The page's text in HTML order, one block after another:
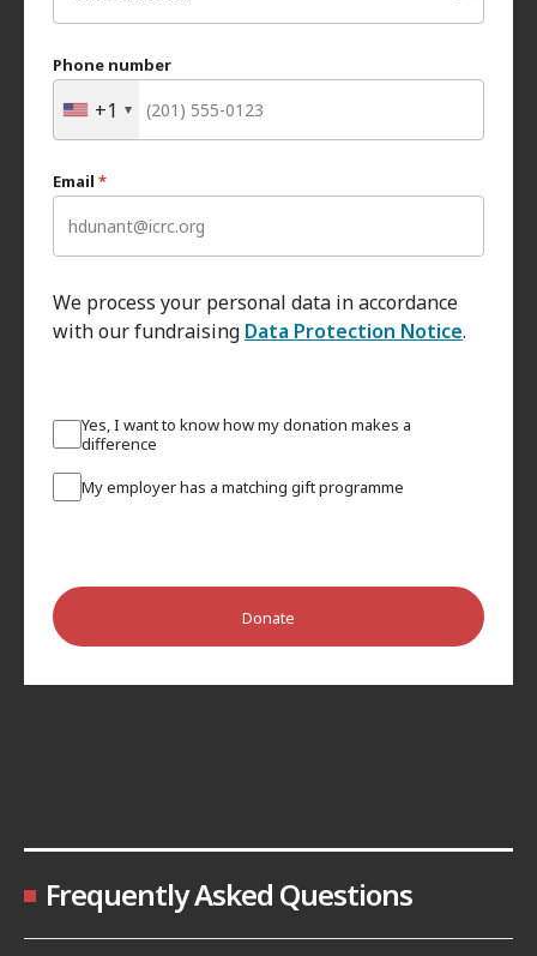
Phone number
+1
Email *
We process your personal data in accordance
with our fundraising Data Protection Notice.
Yes, I want to know how my donation makes a
difference
My employer has a matching gift programme
Donate
Frequently Asked Questions